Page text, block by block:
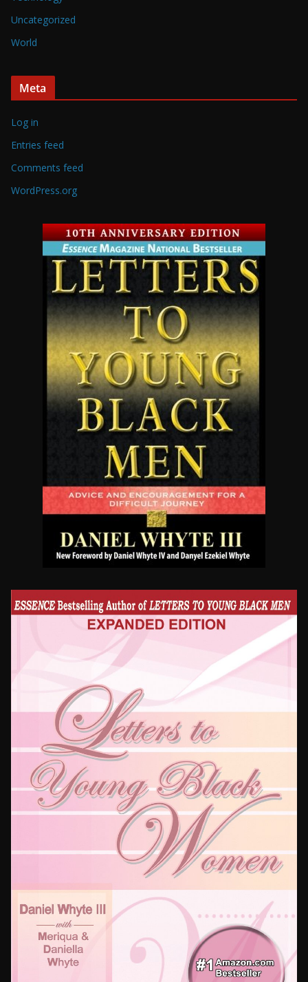
Uncategorized
World
Meta
Log in
Entries feed
Comments feed
WordPress.org